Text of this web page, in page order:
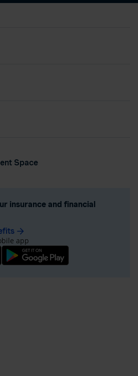
Space
insurance and financial
arrow_forward
app